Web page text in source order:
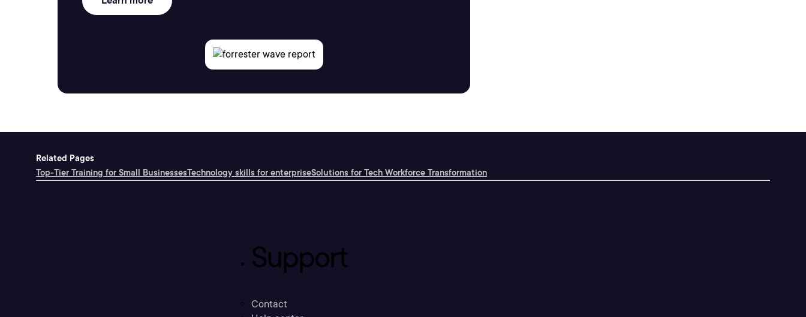
Related Pages
Top-Tier Training for Small BusinessesTechnology skills for enterpriseSolutions for Tech Workforce Transformation
Support
Contact